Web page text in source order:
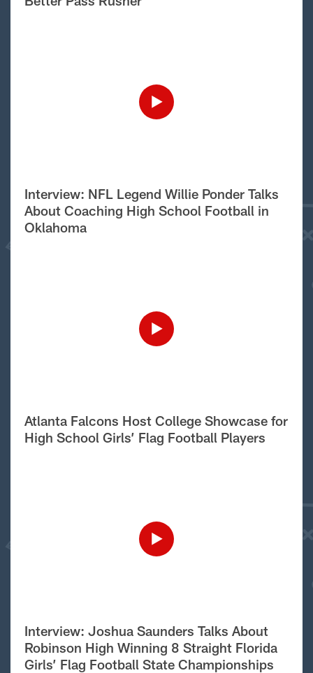
Interview: NFL Legend Willie Ponder Talks
About Coaching High School Football in
Oklahoma
Atlanta Falcons Host College Showcase for
High School Girls’ Flag Football Players
Interview: Joshua Saunders Talks About
Robinson High Winning 8 Straight Florida
Girls’ Flag Football State Championships